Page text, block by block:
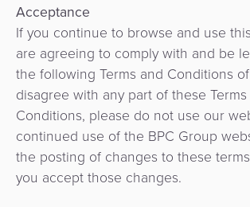
Banque
Digitale
et
Super
Apps
Prêts
numérique
Acquisition
SoftPOS
Paiements
QR
Hub
de
Tippay
Panier
d'achat
Application
marchand
Cas
d'usage
de
services
de
paiement
Fintech
Opérateur
de
Ressources
Guides
Entreprise
Contact
Acceptance
If you continue to browse and use
are agreeing to comply with and be
the following Terms and Conditions
disagree with any part of these
Conditions, please do not use our
continued use of the BPC Group
the posting of changes to these
you accept those changes.